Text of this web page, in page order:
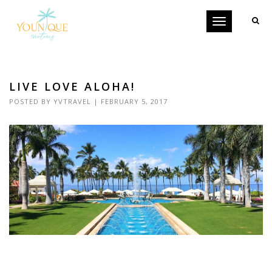
Toggle
LIVE LOVE ALOHA!
POSTED BY YVTRAVEL | FEBRUARY 5, 2017